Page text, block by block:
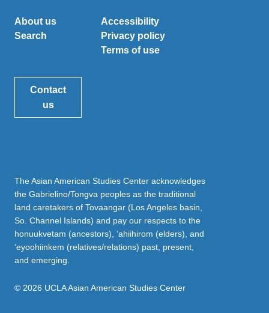
About us
Search
Accessibility
Privacy policy
Terms of use
Contact
us
The Asian American Studies Center acknowledges
the Gabrielino/Tongva peoples as the traditional
land caretakers of Tovaangar (Los Angeles basin,
So. Channel Islands) and pay our respects to the
honuukvetam (ancestors), ‘ahiihirom (elders), and
‘eyoohiinkem (relatives/relations) past, present,
and emerging.
© 2026 UCLA Asian American Studies Center